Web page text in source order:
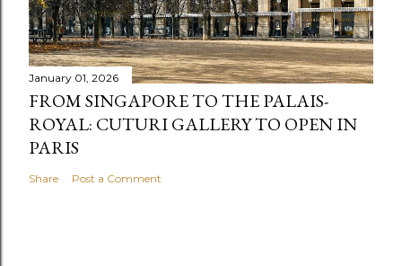
January 01, 2026
FROM SINGAPORE TO THE PALAIS-
ROYAL: CUTURI GALLERY TO OPEN IN
PARIS
Share Post a Comment